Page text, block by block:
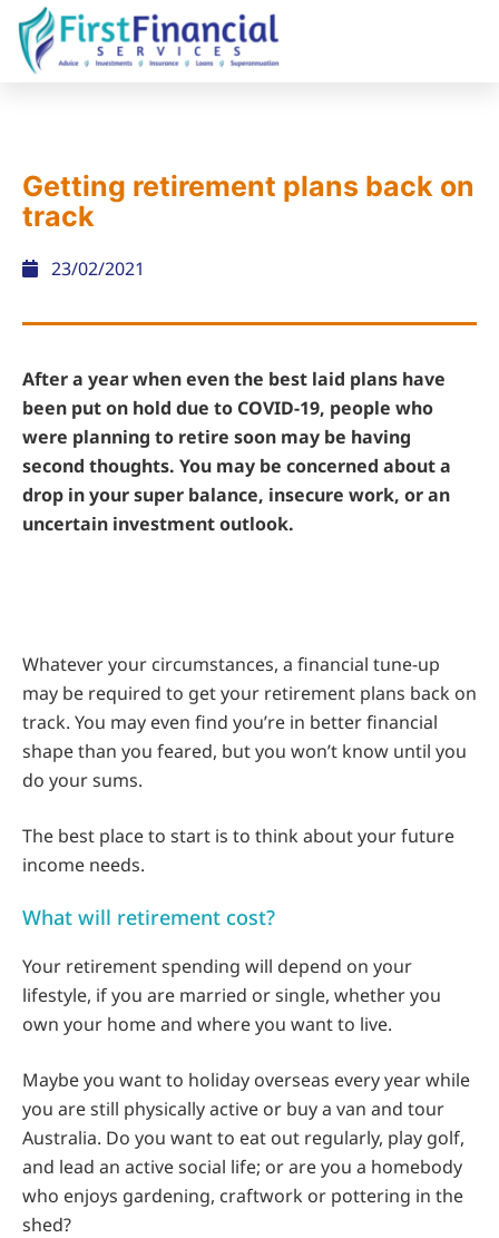
Getting retirement plans back on
track
23/02/2021
After a year when even the best laid plans have
been put on hold due to COVID-19, people who
were planning to retire soon may be having
second thoughts. You may be concerned about a
drop in your super balance, insecure work, or an
uncertain investment outlook.
Whatever your circumstances, a financial tune-up
may be required to get your retirement plans back on
track. You may even find you’re in better financial
shape than you feared, but you won’t know until you
do your sums.
The best place to start is to think about your future
income needs.
What will retirement cost?
Your retirement spending will depend on your
lifestyle, if you are married or single, whether you
own your home and where you want to live.
Maybe you want to holiday overseas every year while
you are still physically active or buy a van and tour
Australia. Do you want to eat out regularly, play golf,
and lead an active social life; or are you a homebody
who enjoys gardening, craftwork or pottering in the
shed?